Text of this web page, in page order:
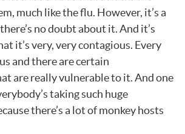
much like the flu. However, it’s a
no doubt about it. And it’s
it’s very, very contagious. Every
and there are certain
are really vulnerable to it. And one
taking such huge
there’s a lot of monkey hosts